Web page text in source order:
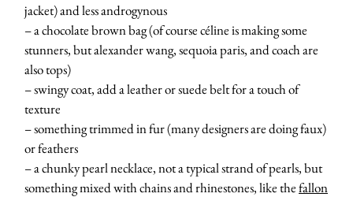
jacket) and less androgynous
– a chocolate brown bag (of course céline is making some
stunners, but alexander wang, sequoia paris, and coach are
also tops)
– swingy coat, add a leather or suede belt for a touch of
texture
– something trimmed in fur (many designers are doing faux)
or feathers
– a chunky pearl necklace, not a typical strand of pearls, but
something mixed with chains and rhinestones, like thefallon